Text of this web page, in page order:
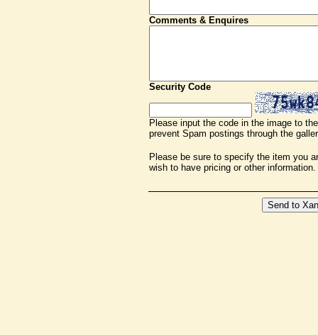
Comments & Enquires
Security Code
Please input the code in the image to
prevent Spam postings through the
Please be sure to specify the item you
wish to have pricing or other